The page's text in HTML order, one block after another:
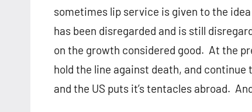
sometimes lip service is given to the
has been disregarded and is still
on the growth considered good. At the
hold the line against death, and
and the US puts it’s tentacles abroad.